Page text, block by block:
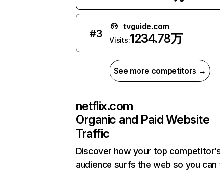
#3
tvguide.com
Visits:1234.78万
See more competitors →
netflix.com
Organic and Paid Website
Traffic
Discover how your top
audience surfs the web so you can